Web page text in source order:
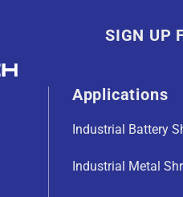
SIGN UP
Applications
Industrial Battery
Industrial Metal